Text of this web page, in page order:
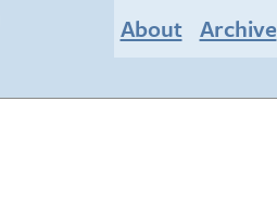
About Archive